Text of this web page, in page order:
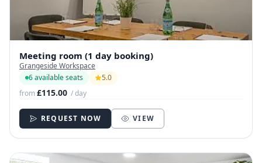
Meeting room (1 day booking)
Grangeside Workspace
6 available seats
5.0
from£115.00 / day
REQUEST NOW VIEW